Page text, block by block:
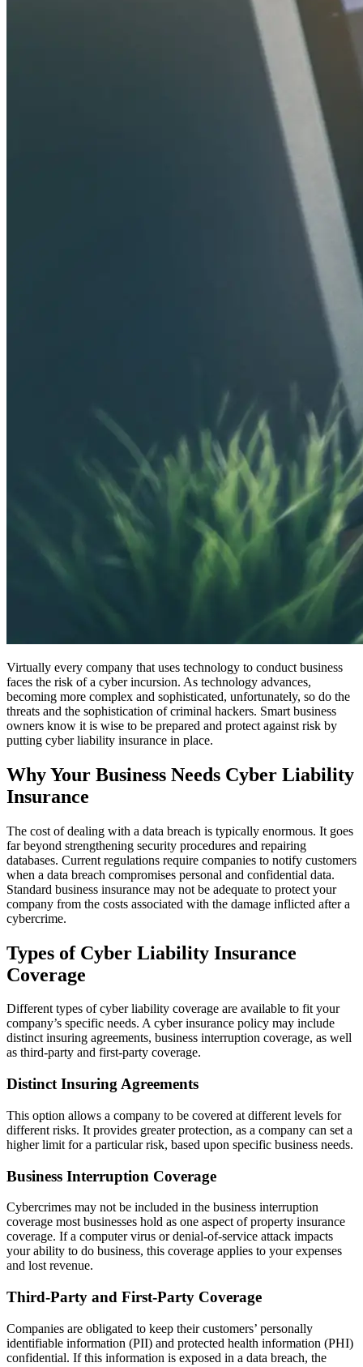
Virtually every company that uses technology to conduct business
faces the risk of a cyber incursion. As technology advances,
becoming more complex and sophisticated, unfortunately, so do the
threats and the sophistication of criminal hackers. Smart business
owners know it is wise to be prepared and protect against risk by
putting cyber liability insurance in place.
Why Your Business Needs Cyber Liability
Insurance
The cost of dealing with a data breach is typically enormous. It goes
far beyond strengthening security procedures and repairing
databases. Current regulations require companies to notify customers
when a data breach compromises personal and confidential data.
Standard business insurance may not be adequate to protect your
company from the costs associated with the damage inflicted after a
cybercrime.
Types of Cyber Liability Insurance
Coverage
Different types of cyber liability coverage are available to fit your
company’s specific needs. A cyber insurance policy may include
distinct insuring agreements, business interruption coverage, as well
as third-party and first-party coverage.
Distinct Insuring Agreements
This option allows a company to be covered at different levels for
different risks. It provides greater protection, as a company can set a
higher limit for a particular risk, based upon specific business needs.
Business Interruption Coverage
Cybercrimes may not be included in the business interruption
coverage most businesses hold as one aspect of property insurance
coverage. If a computer virus or denial-of-service attack impacts
your ability to do business, this coverage applies to your expenses
and lost revenue.
Third-Party and First-Party Coverage
Companies are obligated to keep their customers’ personally
identifiable information (PII) and protected health information (PHI)
confidential. If this information is exposed in a data breach, the